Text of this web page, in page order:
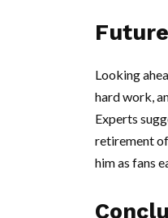
Looking
hard work,
Experts
retirement
him as fans